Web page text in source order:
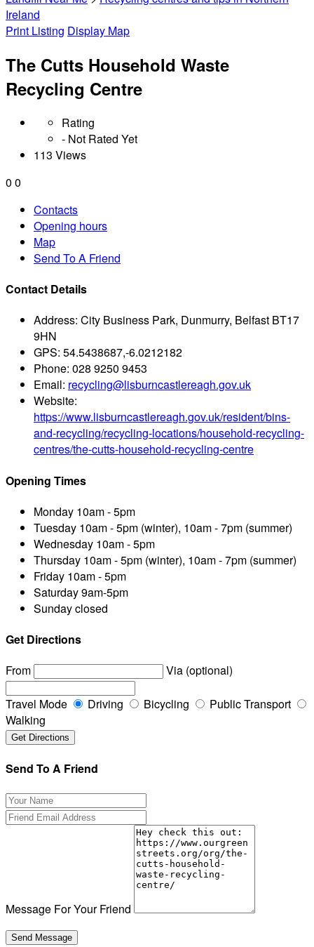
Ireland
Print Listing Display Map
The Cutts Household Waste
Recycling Centre
Rating
- Not Rated Yet
113 Views
0 0
Contacts
Opening hours
Map
Send To A Friend
Contact Details
Address: City Business Park, Dunmurry, Belfast BT17
9HN
GPS: 54.5438687,-6.0212182
Phone: 028 9250 9453
Email: recycling@lisburncastlereagh.gov.uk
Website:
https://www.lisburncastlereagh.gov.uk/resident/bins-
and-recycling/recycling-locations/household-recycling-
centres/the-cutts-household-recycling-centre
Opening Times
Monday 10am - 5pm
Tuesday 10am - 5pm (winter), 10am - 7pm (summer)
Wednesday 10am - 5pm
Thursday 10am - 5pm (winter), 10am - 7pm (summer)
Friday 10am - 5pm
Saturday9am-5pm
Sundayclosed
Get Directions
From
Via (optional)
Travel Mode Driving Bicycling
Public Transport
Walking
Send To A Friend
Message For Your Friend